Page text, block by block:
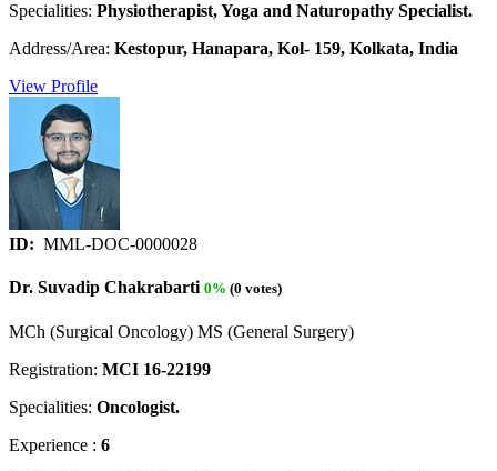
Specialities: Physiotherapist, Yoga and Naturopathy Specialist.
Address/Area: Kestopur, Hanapara, Kol- 159, Kolkata, India
View Profile
ID: MML-DOC-0000028
Dr. Suvadip Chakrabarti 0% (0 votes)
MCh (Surgical Oncology) MS (General Surgery)
Registration: MCI 16-22199
Specialities: Oncologist.
Experience : 6